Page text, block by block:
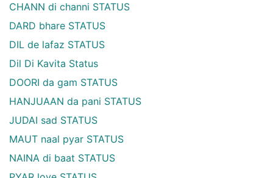
CHANN di channi STATUS
DARD bhare STATUS
DIL de lafaz STATUS
Dil Di Kavita Status
DOORI da gam STATUS
HANJUAAN da pani STATUS
JUDAI sad STATUS
MAUT naal pyar STATUS
NAINA di baat STATUS